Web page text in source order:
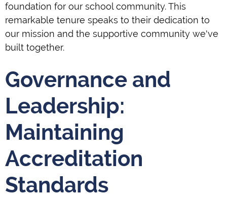
foundation for our school community. This
remarkable tenure speaks to their dedication to
our mission and the supportive community we've
built together.
Governance and
Leadership:
Maintaining
Accreditation
Standards